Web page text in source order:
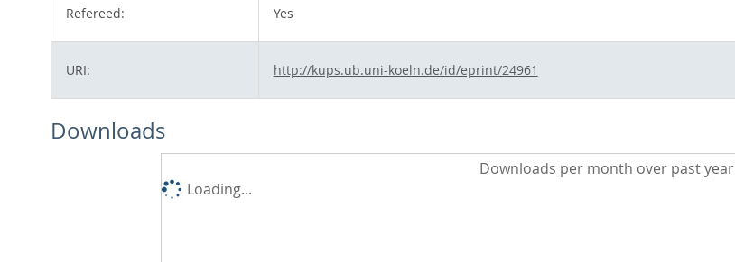
Refereed: Yes
URI: http://kups.ub.uni-koeln.de/id/eprint/24961
Downloads
Downloads per month over past year
Loading...